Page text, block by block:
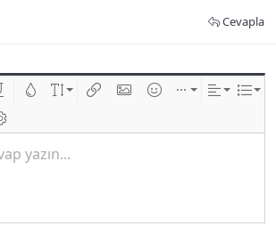
Cevapla
çiz
yazın...